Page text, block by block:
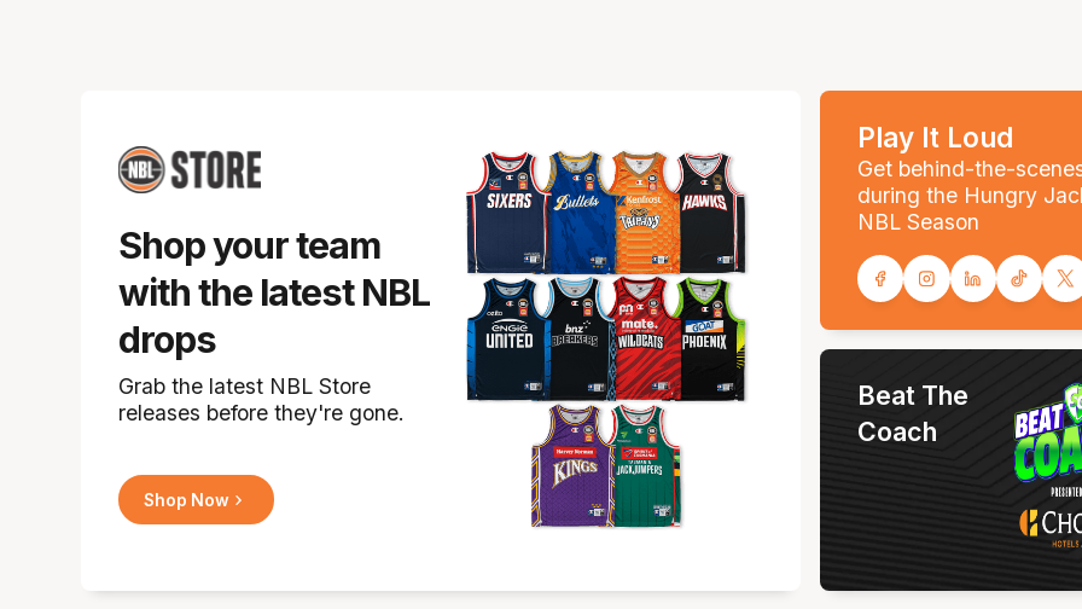
Shop your team
with the latest NBL
drops
Grab the latest NBL Store
releases before they're gone.
Shop Now
Play It Loud
Get behind-the-
during the Hungry
NBL Season
Beat The
Coach